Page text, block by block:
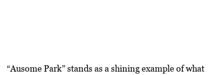
“Ausome Park”stands as a shining example of what